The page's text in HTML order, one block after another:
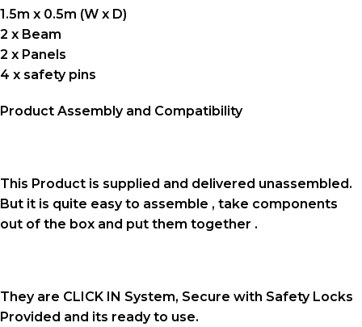
1.5m x 0.5m (W x D)
2 x Beam
2 x Panels
4 x safety pins
Product Assembly and Compatibility
This Product is supplied and delivered unassembled.
But it is quite easy to assemble , take components
out of the box and put them together .
They are CLICK IN System, Secure with Safety Locks
Provided and its ready to use.